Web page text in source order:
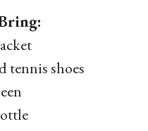
tennis shoes